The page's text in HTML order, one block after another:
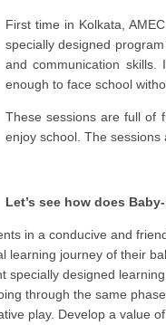
First time in Kolkata,
specially designed
and communication
enough to face school
These sessions are full of
enjoy school. The sessions
Let’s see how does
in a conducive and
learning journey of their
specially designed
through the same
play. Develop a value